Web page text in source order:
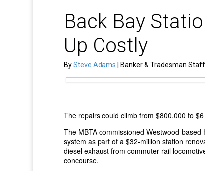
Back Bay
Up Costly
BySteve Adams | Banker & Tradesman Staff
The repairs could climb from $800,000 to $6
The MBTA commissioned Westwood-
system as part of a $32-million station
diesel exhaust from commuter rail
concourse.